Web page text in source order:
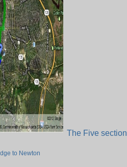
The Five
to Newton